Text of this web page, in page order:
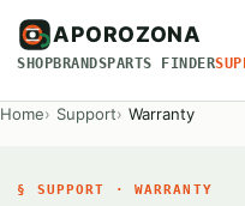
APOROZONA
SHOPBRANDSPARTS FINDER
Home Support Warranty
§ SUPPORT · WARRANTY